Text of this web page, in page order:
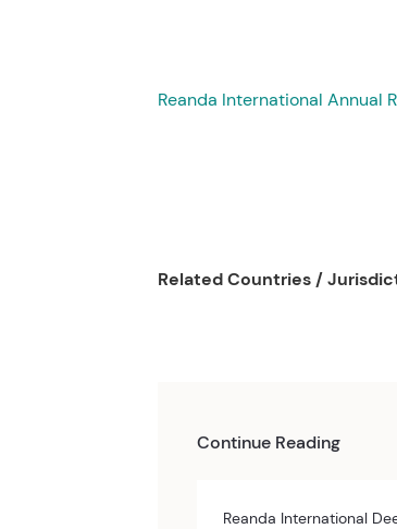
Reanda International Annual
Related Countries /
Continue Reading
Reanda International